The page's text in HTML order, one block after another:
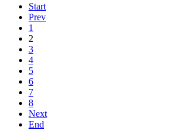
Start
Prev
1
2
3
4
5
6
7
8
Next
End